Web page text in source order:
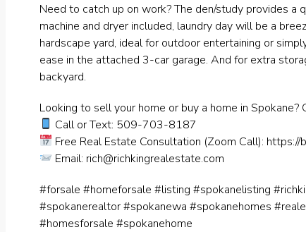
Need to catch up on work? The den/study provides a
machine and dryer included, laundry day will be a
hardscape yard, ideal for outdoor entertaining or
ease in the attached 3-car garage. And for extra
backyard.
Looking to sell your home or buy a home in Spokane?
Call or Text: 509-703-8187
Free Real Estate Consultation (Zoom Call): https://
Email: rich@richkingrealestate.com
#forsale #homeforsale #listing #spokanelisting
#spokanerealtor #spokanewa #spokanehomes
#homesforsale #spokanehome